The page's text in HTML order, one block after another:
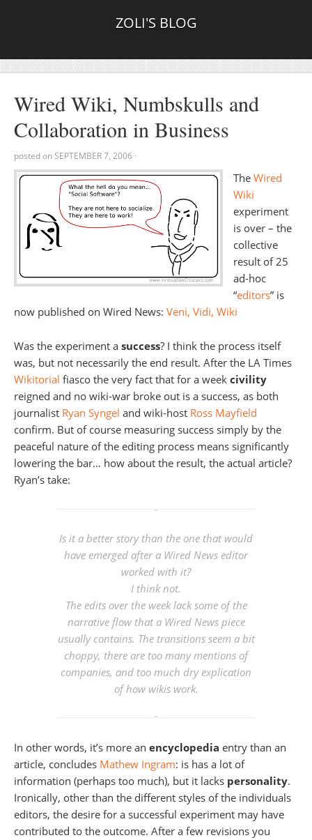
ZOLI'S BLOG
Wired Wiki, Numbskulls and
Collaboration in Business
posted onSEPTEMBER 7, 2006 ·
The Wired
Wiki
experiment
is over – the
collective
result of 25
ad-hoc
“editors” is
now published on Wired News: Veni, Vidi, Wiki
Was the experiment a success? I think the process itself
was, but not necessarily the end result. After the LA Times
Wikitorial fiasco the very fact that for a week civility
reigned and no wiki-war broke out is a success, as both
journalist Ryan Syngel and wiki-host Ross Mayfield
confirm. But of course measuring success simply by the
peaceful nature of the editing process means significantly
lowering the bar… how about the result, the actual article?
Ryan’s take:
Is it a better story than the one that would
have emerged after a Wired News editor
worked with it?
I think not.
The edits over the week lack some of the
narrative flow that a Wired News piece
usually contains. The transitions seem a bit
choppy, there are too many mentions of
companies, and too much dry explication
of how wikis work.
In other words, it’s more an encyclopedia entry than an
article, concludes Mathew Ingram: is has a lot of
information (perhaps too much), but it lacks personality.
Ironically, other than the different styles of the individuals
editors, the desire for a successful experiment may have
contributed to the outcome. After a few revisions you